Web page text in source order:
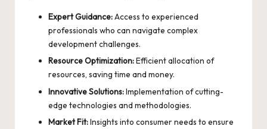
Expert Guidance:Access to experienced
professionals who can navigate complex
development challenges.
Resource Optimization:Efficient allocation of
resources, saving time and money.
Innovative Solutions:Implementation of cutting-
edge technologies and methodologies.
Market Fit:Insights into consumer needs to ensure